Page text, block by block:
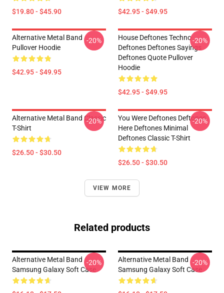
$19.80 - $45.90 $42.95 - $49.95
Alternative Metal Band
Pullover Hoodie
$42.95 - $49.95
-20%
House Deftones Techno
Deftones Deftones Sayings
Deftones Quote Pullover
Hoodie
$42.95 - $49.95
-20%
Alternative Metal Band Classic
T-Shirt
$26.50 - $30.50
-20%
You Were Deftones Deftones
Here Deftones Minimal
Deftones Classic T-Shirt
$26.50 - $30.50
-20%
VIEW MORE
Related products
Alternative Metal Band
Samsung Galaxy Soft Case
-20%
Alternative Metal Band
Samsung Galaxy Soft Case
-20%